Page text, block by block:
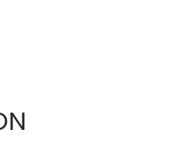
Grace! • Light Up Your Diwali with